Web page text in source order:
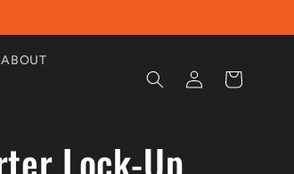
ABOUT
Log
in
Cart
Lock-Up